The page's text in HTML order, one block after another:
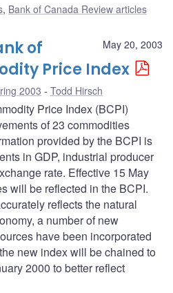
, Bank of Canada Review articles
May 20, 2003
of
Price Index
2003 Todd Hirsch
Price Index (BCPI)
of 23 commodities
provided by the BCPI is
in GDP, industrial producer
rate. Effective 15 May
will be reflected in the BCPI.
reflects the natural
a number of new
have been incorporated
new index will be chained to
2000 to better reflect